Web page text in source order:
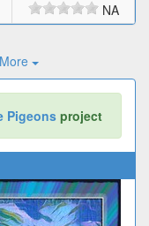
NA
More
Pigeonsproject